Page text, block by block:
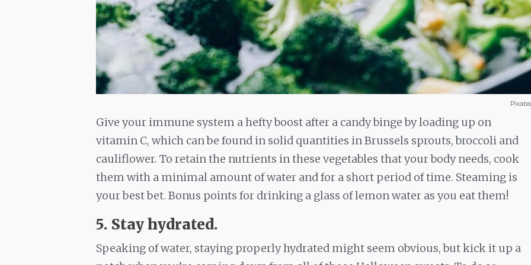
Give your immune system a hefty boost after a candy binge by loading up on
vitamin C, which can be found in solid quantities in Brussels sprouts, broccoli and
cauliflower. To retain the nutrients in these vegetables that your body needs, cook
them with a minimal amount of water and for a short period of time. Steaming is
your best bet. Bonus points for drinking a glass of lemon water as you eat them!
5. Stay hydrated.
Speaking of water, staying properly hydrated might seem obvious, but kick it up a